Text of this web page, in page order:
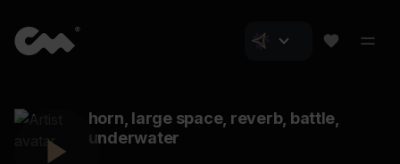
horn, large space, reverb, battle,
underwater